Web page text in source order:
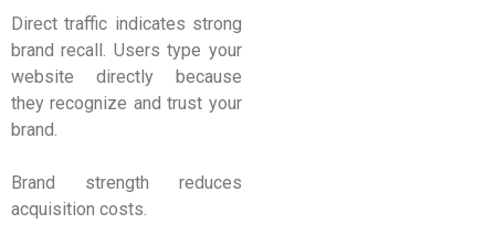
Direct traffic indicates strong
brand recall. Users type your
website directly because
they recognize and trust your
brand.
Brand strength reduces
acquisition costs.